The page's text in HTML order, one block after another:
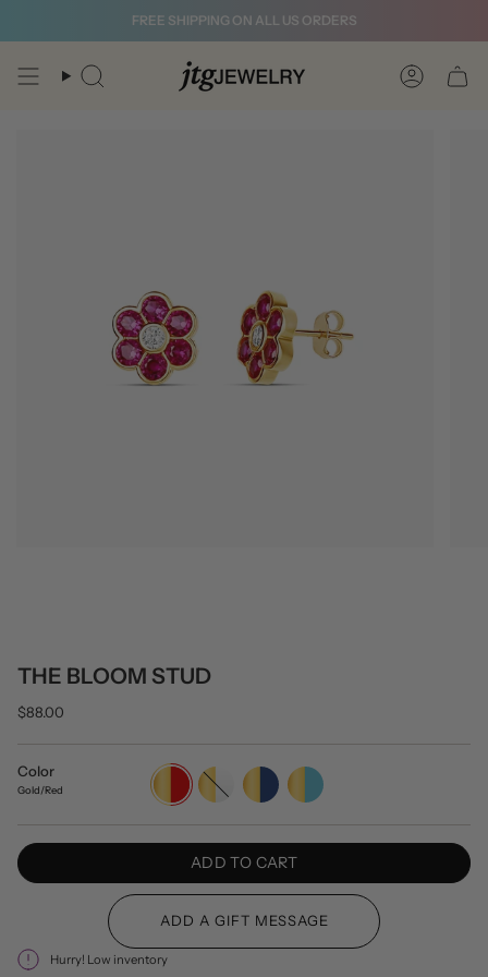
FREE SHIPPING ON ALL US ORDERS
Search Account
THE BLOOM STUD
$88.00
Color
Gold/Red
Gold/Red Gold/WhiteGold/NavyGold/Turquoise
ADD TO CART
Hurry! Low inventory